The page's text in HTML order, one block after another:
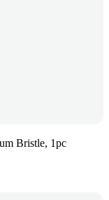
Bristle, 1pc